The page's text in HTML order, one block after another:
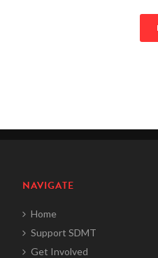
NAVIGATE
Home
Support SDMT
Get Involved